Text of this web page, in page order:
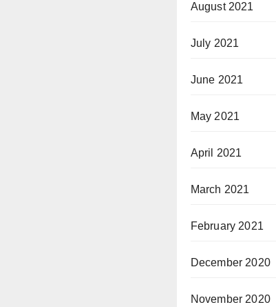
August 2021
July 2021
June 2021
May 2021
April 2021
March 2021
February 2021
December 2020
November 2020